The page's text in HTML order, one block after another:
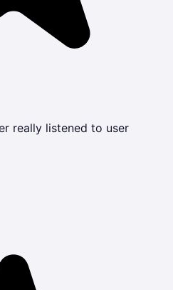
really listened to user